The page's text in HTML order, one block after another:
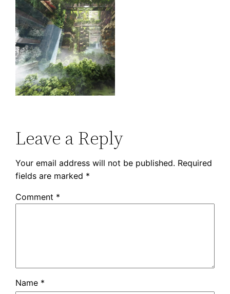
Leave a Reply
Your email address will not be published. Required
fields are marked *
Comment *
Name *